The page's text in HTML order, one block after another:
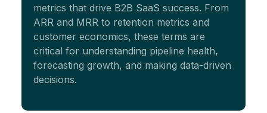
metrics that drive B2B SaaS success. From
ARR and MRR to retention metrics and
customer economics, these terms are
critical for understanding pipeline health,
forecasting growth, and making data-driven
decisions.